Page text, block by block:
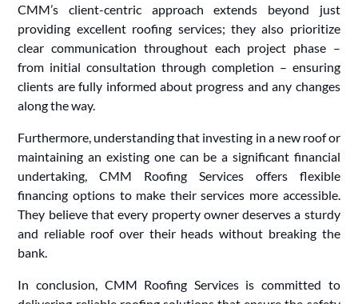
CMM’s client-centric approach extends beyond just
providing excellent roofing services; they also prioritize
clear communication throughout each project phase –
from initial consultation through completion – ensuring
clients are fully informed about progress and any changes
along the way.
Furthermore, understanding that investing in a new roof or
maintaining an existing one can be a significant financial
undertaking, CMM Roofing Services offers flexible
financing options to make their services more accessible.
They believe that every property owner deserves a sturdy
and reliable roof over their heads without breaking the
bank.
In conclusion, CMM Roofing Services is committed to